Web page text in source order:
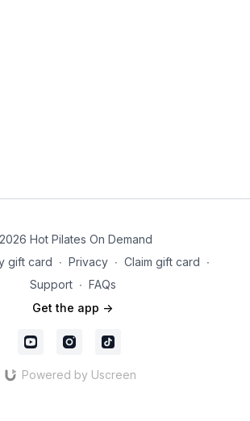
Hot Pilates On Demand
gift card ∙ Privacy ∙ Claim gift card ∙
Support ∙ FAQs
Get the app ->
Powered by Uscreen